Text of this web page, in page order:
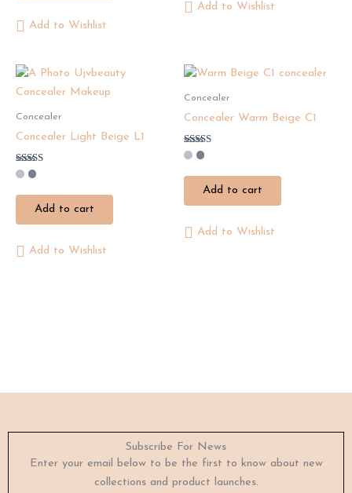
Add to Wishlist
Add to Wishlist
Concealer
Concealer Light Beige L1
Rated
3.29
Add to cart
Add to Wishlist
Concealer
Concealer Warm Beige C1
Rated
2.63
Add to cart
Add to Wishlist
Subscribe For News
Enter your email below to be the first to know about new
collections and product launches.